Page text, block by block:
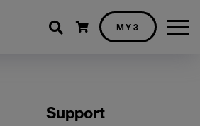
Shopping cart
MY3
Support